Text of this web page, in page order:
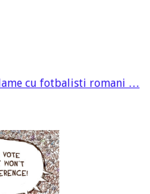
cu fotbalisti romani …